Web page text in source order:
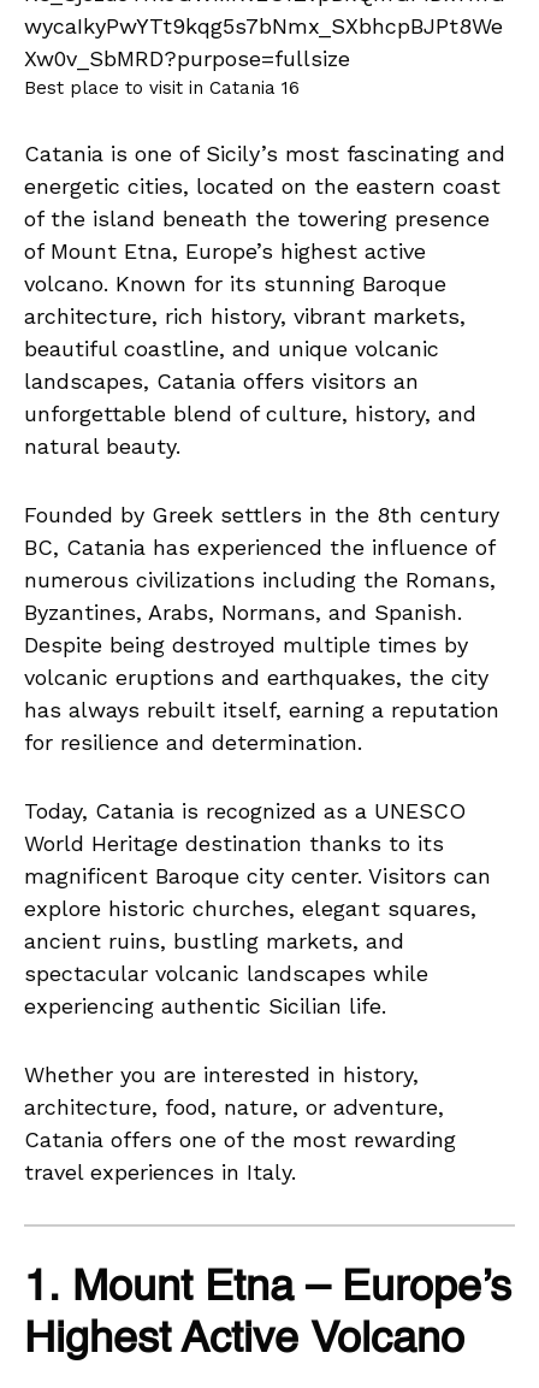
Best place to visit in Catania 16
Catania is one of Sicily’s most fascinating and
energetic cities, located on the eastern coast
of the island beneath the towering presence
of Mount Etna, Europe’s highest active
volcano. Known for its stunning Baroque
architecture, rich history, vibrant markets,
beautiful coastline, and unique volcanic
landscapes, Catania offers visitors an
unforgettable blend of culture, history, and
natural beauty.
Founded by Greek settlers in the 8th century
BC, Catania has experienced the influence of
numerous civilizations including the Romans,
Byzantines, Arabs, Normans, and Spanish.
Despite being destroyed multiple times by
volcanic eruptions and earthquakes, the city
has always rebuilt itself, earning a reputation
for resilience and determination.
Today, Catania is recognized as a UNESCO
World Heritage destination thanks to its
magnificent Baroque city center. Visitors can
explore historic churches, elegant squares,
ancient ruins, bustling markets, and
spectacular volcanic landscapes while
experiencing authentic Sicilian life.
Whether you are interested in history,
architecture, food, nature, or adventure,
Catania offers one of the most rewarding
travel experiences in Italy.
1. Mount Etna – Europe’s
Highest Active Volcano